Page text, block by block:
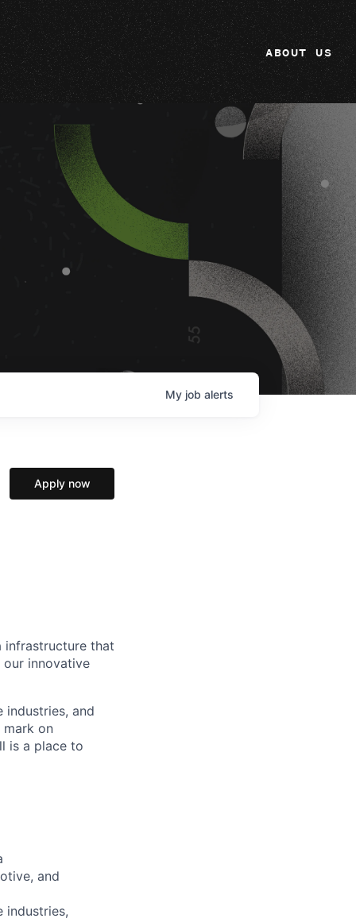
ABOUT US
My job alerts
Apply now
infrastructure that
our innovative
and
on
is a place to
and
industries,